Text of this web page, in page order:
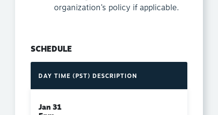
organization’s policy if applicable.
SCHEDULE
DAY TIME (PST) DESCRIPTION
Jan 31